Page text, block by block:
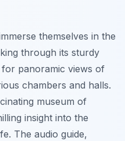
themselves in the
through its sturdy
panoramic views of
chambers and halls.
museum of
insight into the
The audio guide,